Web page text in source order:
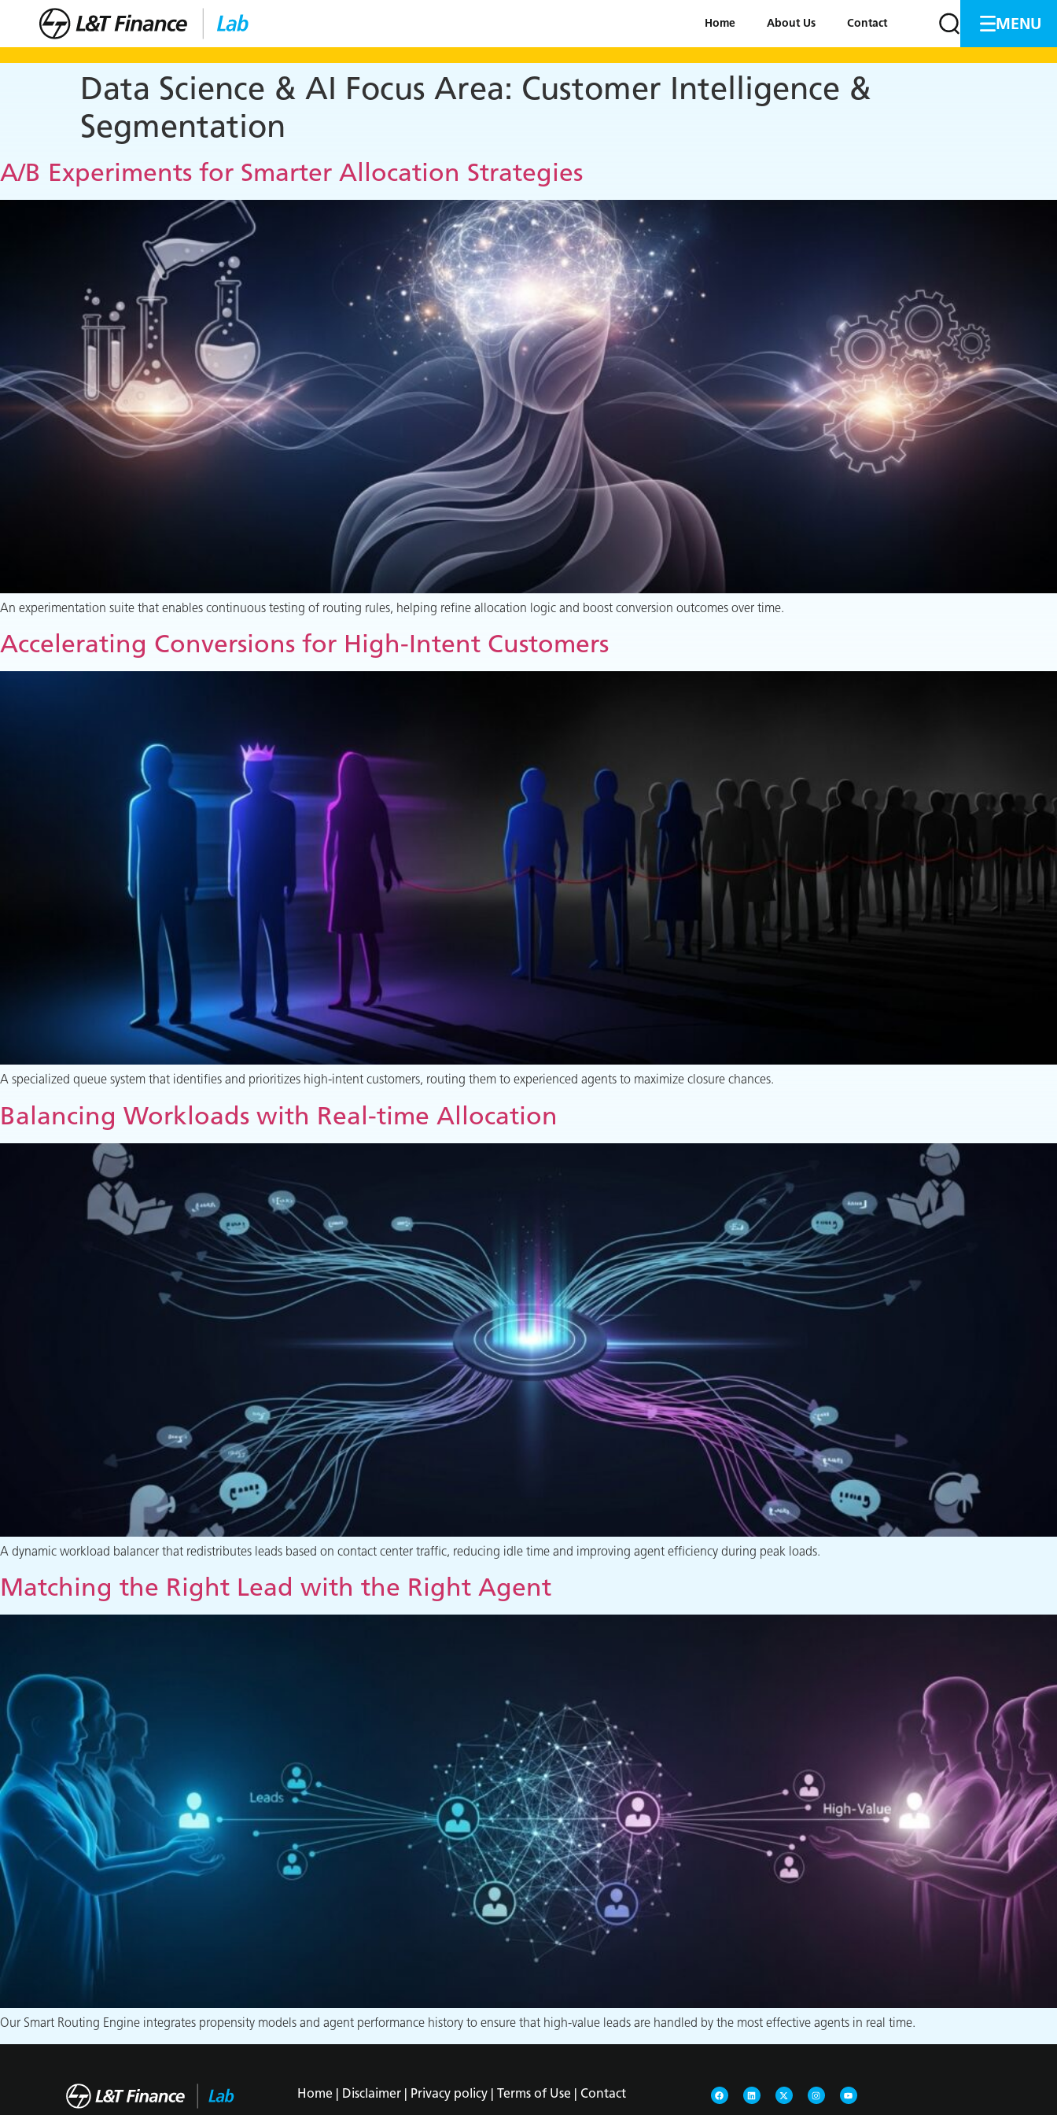
Home About Us Contact MENU
Data Science & AI Focus Area: Customer Intelligence &
Segmentation
A/B Experiments for Smarter Allocation Strategies
An experimentation suite that enables continuous testing of routing rules, helping refine allocation logic and boost conversion outcomes over time.
Accelerating Conversions for High-Intent Customers
A specialized queue system that identifies and prioritizes high-intent customers, routing them to experienced agents to maximize closure chances.
Balancing Workloads with Real-time Allocation
A dynamic workload balancer that redistributes leads based on contact center traffic, reducing idle time and improving agent efficiency during peak loads.
Matching the Right Lead with the Right Agent
Our Smart Routing Engine integrates propensity models and agent performance history to ensure that high-value leads are handled by the most effective agents in real time.
Home | Disclaimer | Privacy policy | Terms of Use | Contact